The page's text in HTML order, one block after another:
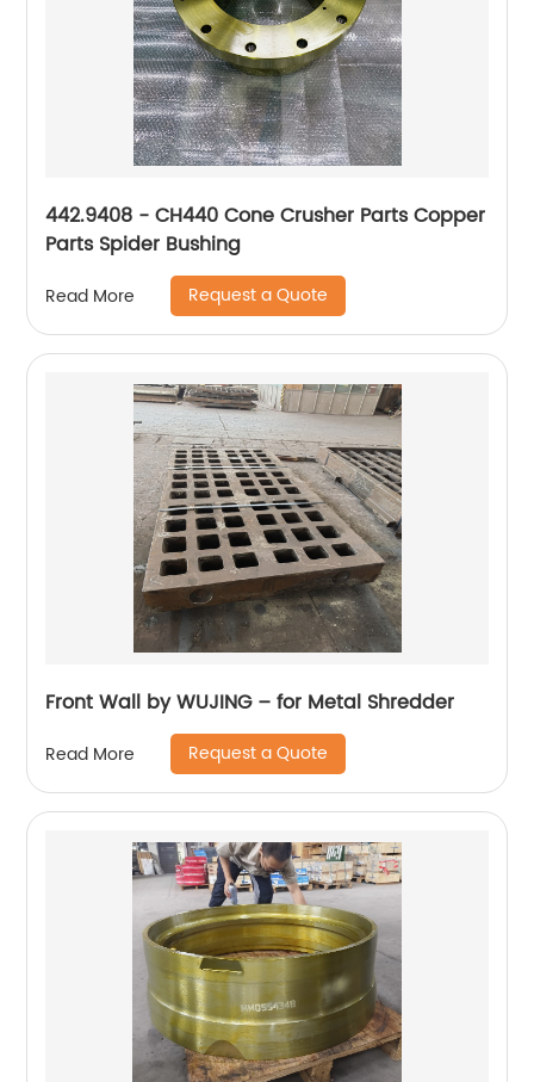
442.9408 - CH440 Cone Crusher Parts Copper
Parts Spider Bushing
Read More Request a Quote
Front Wall by WUJING – for Metal Shredder
Read More Request a Quote